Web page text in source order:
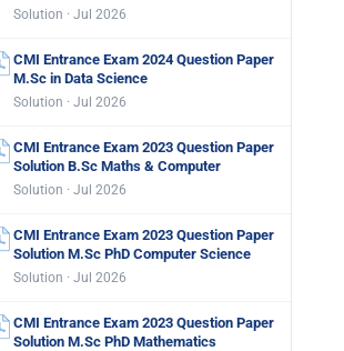
Solution · Jul 2026
CMI Entrance Exam 2024 Question Paper
M.Sc in Data Science
Solution · Jul 2026
CMI Entrance Exam 2023 Question Paper
Solution B.Sc Maths & Computer
Solution · Jul 2026
CMI Entrance Exam 2023 Question Paper
Solution M.Sc PhD Computer Science
Solution · Jul 2026
CMI Entrance Exam 2023 Question Paper
Solution M.Sc PhD Mathematics